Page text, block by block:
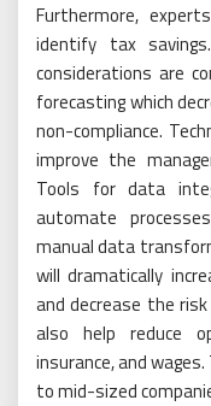
Furthermore,
identify tax
considerations are
forecasting which
non-compliance.
improve the
Tools for data
automate
manual data
will dramatically
and decrease the
also help reduce
insurance, and
to mid-sized